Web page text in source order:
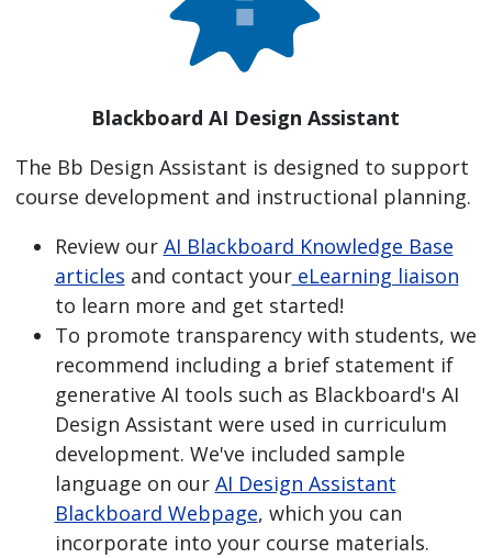
Blackboard AI Design Assistant
The Bb Design Assistant is designed to support
course development and instructional planning.
Review our AI Blackboard Knowledge Base
articles and contact youreLearning liaison
to learn more and get started!
To promote transparency with students, we
recommend including a brief statement if
generative AI tools such as Blackboard's AI
Design Assistant were used in curriculum
development. We've included sample
language on our AI Design Assistant
Blackboard Webpage, which you can
incorporate into your course materials.